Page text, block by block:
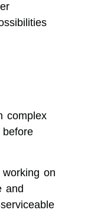
complex
on
and